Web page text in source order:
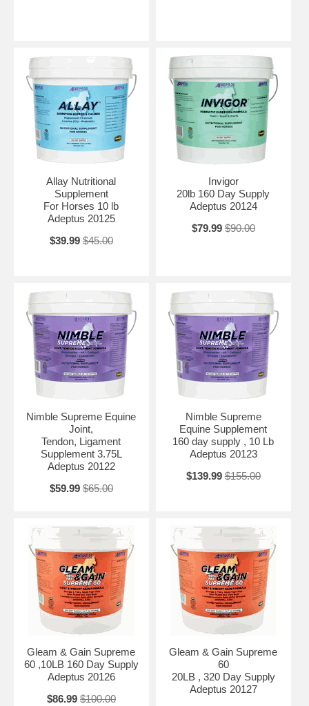
Allay Nutritional
Supplement
For Horses 10 lb
Adeptus 20125
$39.99 $45.00
Invigor
20lb 160 Day Supply
Adeptus 20124
$79.99 $90.00
Nimble Supreme Equine
Joint,
Tendon, Ligament
Supplement 3.75L
Adeptus 20122
$59.99 $65.00
Nimble Supreme
Equine Supplement
160 day supply , 10 Lb
Adeptus 20123
$139.99 $155.00
Gleam & Gain Supreme
60 ,10LB 160 Day Supply
Adeptus 20126
$86.99 $100.00
Gleam & Gain Supreme
60
20LB , 320 Day Supply
Adeptus 20127